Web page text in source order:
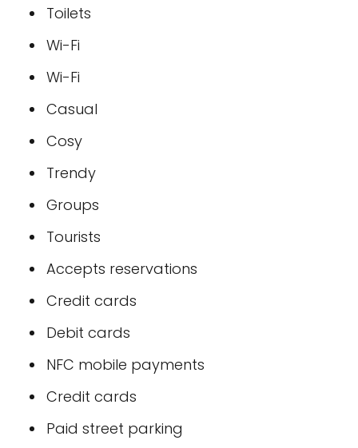
Toilets
Wi-Fi
Wi-Fi
Casual
Cosy
Trendy
Groups
Tourists
Accepts reservations
Credit cards
Debit cards
NFC mobile payments
Credit cards
Paid street parking